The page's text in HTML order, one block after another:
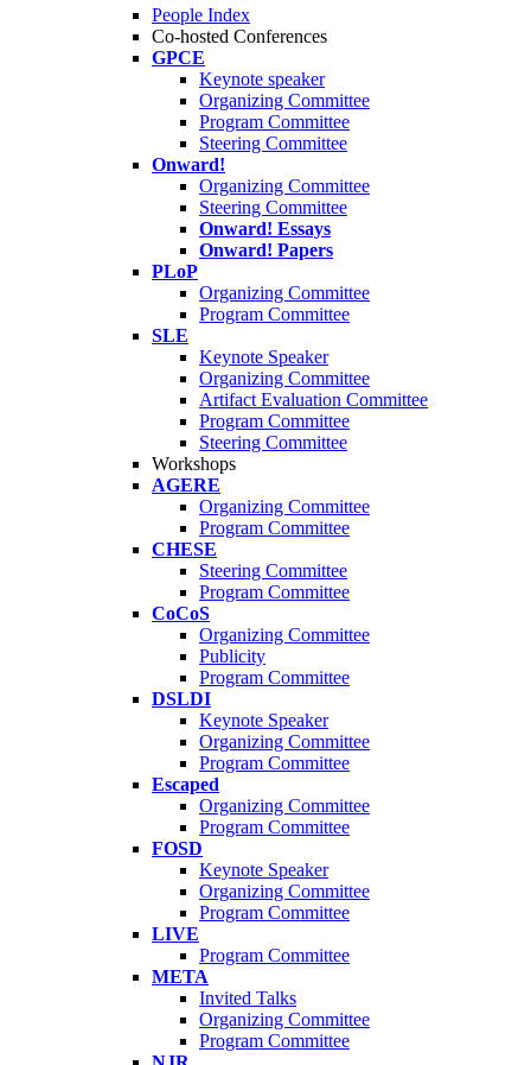
People Index
Co-hosted Conferences
GPCE
Keynote speaker
Organizing Committee
Program Committee
Steering Committee
Onward!
Organizing Committee
Steering Committee
Onward! Essays
Onward! Papers
PLoP
Organizing Committee
Program Committee
SLE
Keynote Speaker
Organizing Committee
Artifact Evaluation Committee
Program Committee
Steering Committee
Workshops
AGERE
Organizing Committee
Program Committee
CHESE
Steering Committee
Program Committee
CoCoS
Organizing Committee
Publicity
Program Committee
DSLDI
Keynote Speaker
Organizing Committee
Program Committee
Escaped
Organizing Committee
Program Committee
FOSD
Keynote Speaker
Organizing Committee
Program Committee
LIVE
Program Committee
META
Invited Talks
Organizing Committee
Program Committee